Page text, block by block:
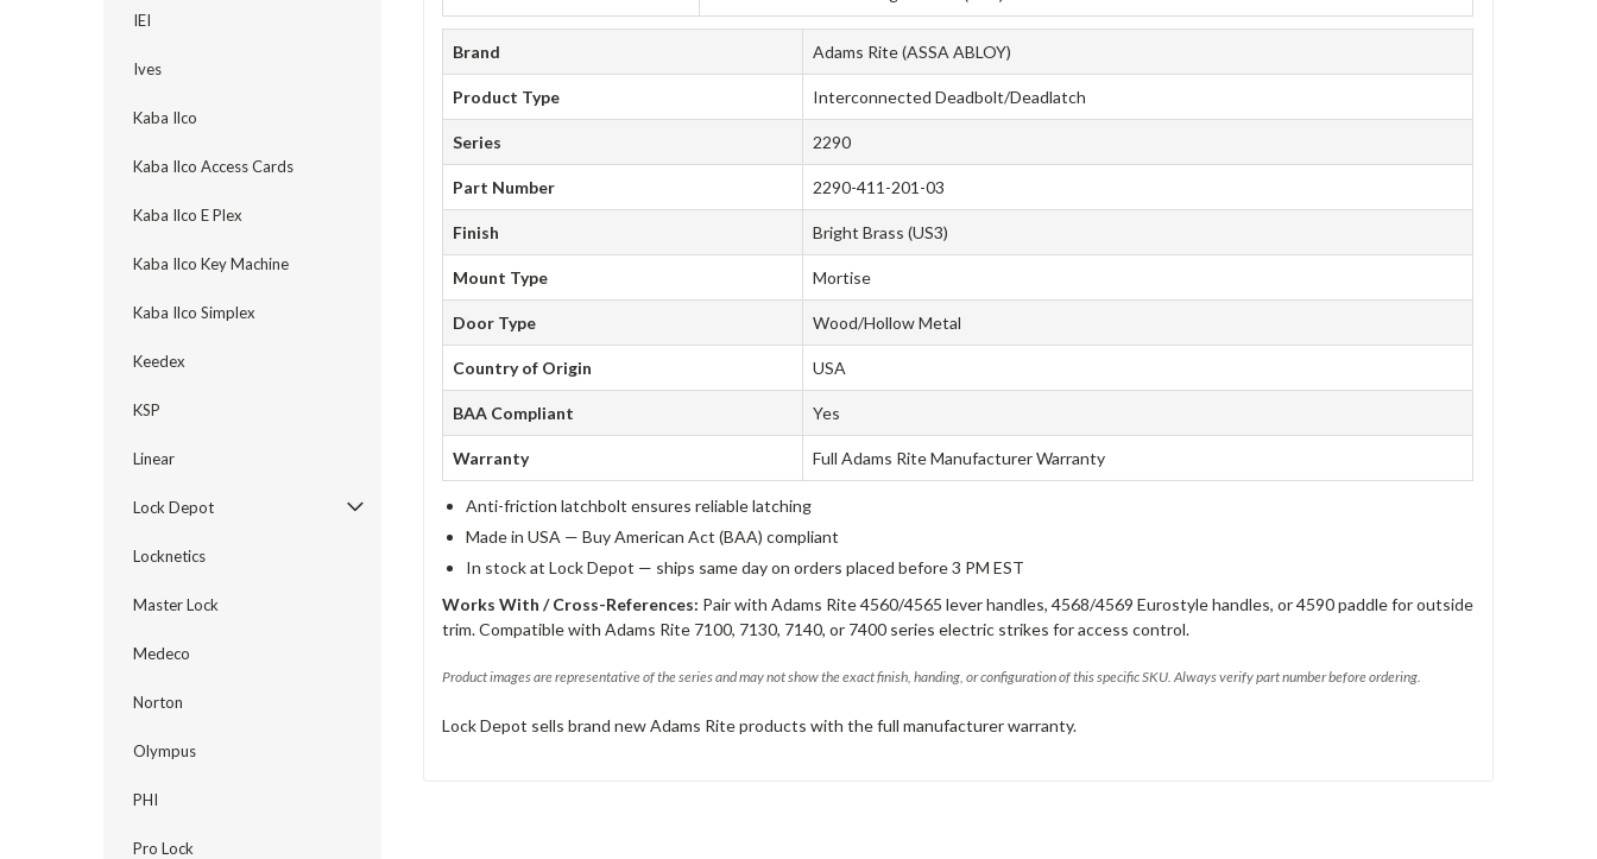
IEI
Ives
Kaba Ilco
Kaba Ilco Access Cards
Kaba Ilco E Plex
Kaba Ilco Key Machine
Kaba Ilco Simplex
Keedex
KSP
Linear
Lock Depot
Locknetics
Master Lock
Medeco
Norton
Olympus
PHI
Pro Lock
Brand Adams Rite (ASSA ABLOY)
Product Type Interconnected Deadbolt/Deadlatch
Series 2290
Part Number 2290-411-201-03
Finish Bright Brass (US3)
Mount Type Mortise
Door Type Wood/Hollow Metal
Country of Origin USA
BAA Compliant Yes
Warranty Full Adams Rite Manufacturer Warranty
Anti-friction latchbolt ensures reliable latching
Made in USA — Buy American Act (BAA) compliant
In stock at Lock Depot — ships same day on orders placed before 3 PM EST
Works With / Cross-References: Pair with Adams Rite 4560/4565 lever handles, 4568/4569 Eurostyle handles, or 4590 paddle for outside
trim. Compatible with Adams Rite 7100, 7130, 7140, or 7400 series electric strikes for access control.
Product images are representative of the series and may not show the exact finish, handing, or configuration of this specific SKU. Always verify part number before ordering.
Lock Depot sells brand new Adams Rite products with the full manufacturer warranty.